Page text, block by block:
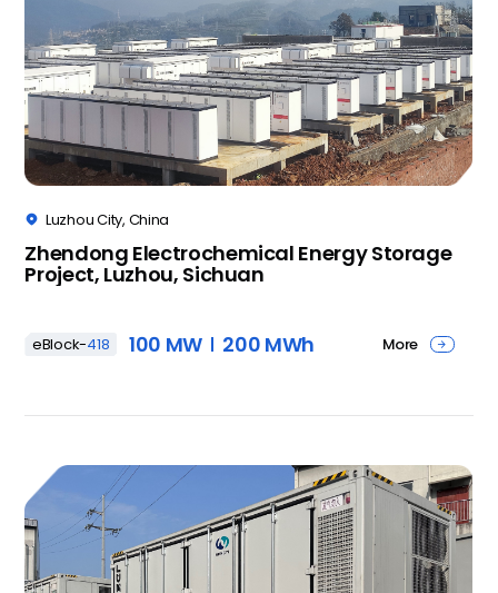
 Luzhou City, China
Zhendong Electrochemical Energy Storage
Project, Luzhou, Sichuan
eBlock-418 100 MW 200 MWh More 